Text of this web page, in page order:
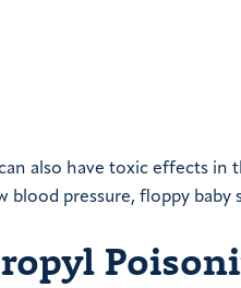
also have toxic effects
pressure, floppy baby